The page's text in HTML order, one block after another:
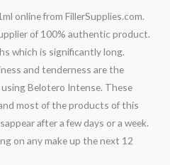
online from FillerSupplies.com.
of 100% authentic product.
which is significantly long.
and tenderness are the
Belotero Intense. These
most of the products of this
after a few days or a week.
on any make up the next 12